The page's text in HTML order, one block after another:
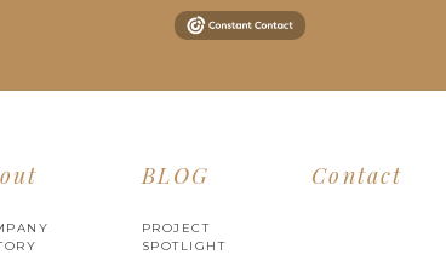
BLOG
PROJECT
SPOTLIGHT
Contact